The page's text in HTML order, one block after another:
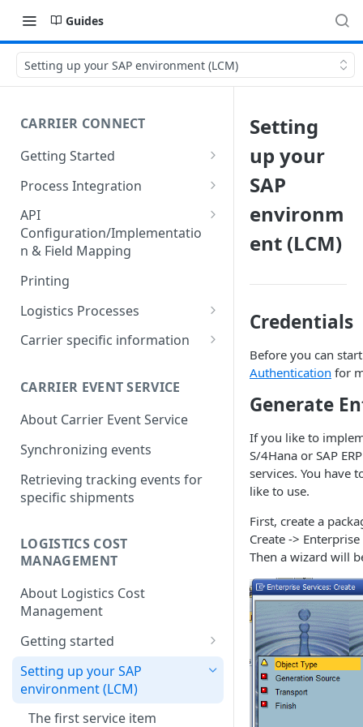
Guides
Setting up your SAP environment (LCM)
CARRIER CONNECT
Getting Started
Basic features and processes
Get to know the Object Model
Setting up your environment
Process Integration
Integration of API calls in your
process
Common Shipping Scenarios
API
Configuration/Implementatio
n & Field Mapping
The First Shipment
Important body fields
Carrier, Service, Value-Added
Service and Info Text
Process Parameters
Error Handling
API calls
Update
Delete/Cancel
Validate
documents to transmit them
to the carrier
Printing
Logistics Processes
Packing Items
Return / pickup order
Understanding Customer
Account Numbers
Carrier specific information
(Europe)
(Europe): Account
Configuration
DHL Express (Germany)
Account Configuration
DHL Freight (Germany)
General Information
DHL Paket (Germany)
DHL Paket (Germany):
DSV Air Freight (Europa)
Account Configuration
FedEx EMEA: Account
Configuration
GLS (Germany)
Configuration
Hellmann Landverkehre
(Germany)
(Germany): Account
Configuration
Noerpel (Germany)
Configuration
Rhenus Freight Logistics
(Germany)
UPS EMEA
CARRIER EVENT SERVICE
About Carrier Event Service
Synchronizing events
Retrieving tracking events for
specific shipments
LOGISTICS COST
MANAGEMENT
About Logistics Cost
Management
Getting started
The first service item
Freight data
Setting up your SAP
environment (LCM)
The first service item
Setting
up your
SAP
environm
ent (LCM)
Credentials
Before you can
Authentication for
Generate
If you like to
S/4Hana or SAP
services. You have
like to use.
First, create a
Create -> Enterprise
Then a wizard will